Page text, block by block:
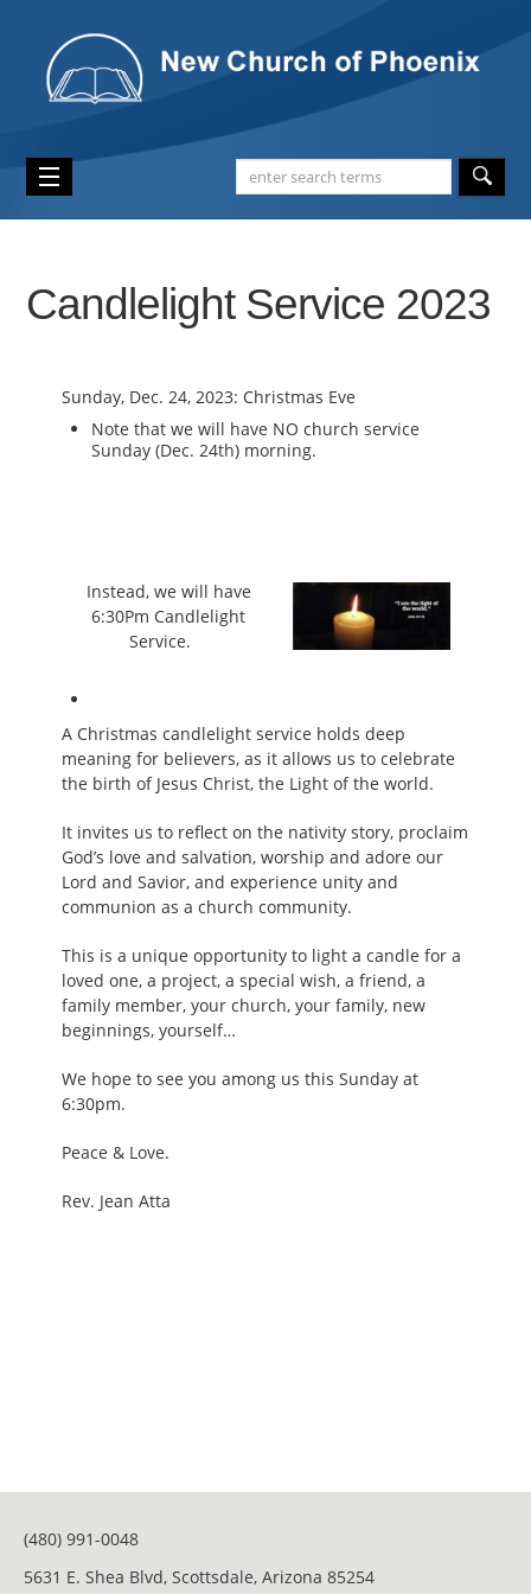
Candlelight Service 2023
Sunday, Dec. 24, 2023: Christmas Eve
Note that we will have NO church service
Sunday (Dec. 24th) morning.
Instead, we will have
6:30Pm Candlelight
Service.
A Christmas candlelight service holds deep
meaning for believers, as it allows us to celebrate
the birth of Jesus Christ, the Light of the world.
It invites us to reflect on the nativity story, proclaim
God’s love and salvation, worship and adore our
Lord and Savior, and experience unity and
communion as a church community.
This is a unique opportunity to light a candle for a
loved one, a project, a special wish, a friend, a
family member, your church, your family, new
beginnings, yourself…
We hope to see you among us this Sunday at
6:30pm.
Peace & Love.
Rev. Jean Atta
(480) 991-0048
5631 E. Shea Blvd, Scottsdale, Arizona 85254